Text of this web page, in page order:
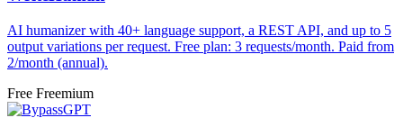
AI humanizer with 40+ language support, a REST API, and up to 5
output variations per request. Free plan: 3 requests/month. Paid from
2/month (annual).
Free Freemium